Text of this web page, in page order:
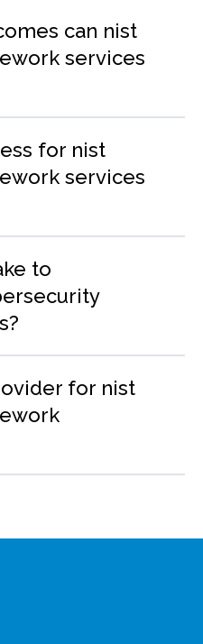
can nist
services
for nist
services
to
for nist